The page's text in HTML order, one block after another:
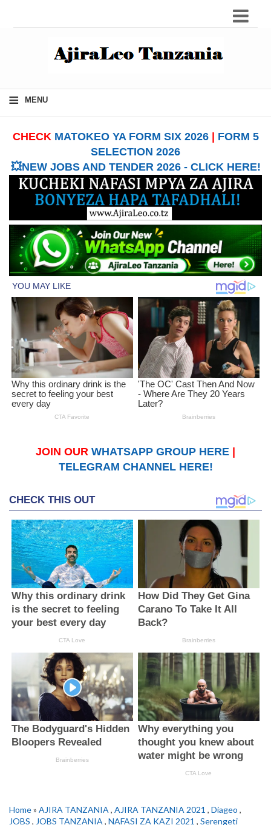
≡ MENU
CHECK MATOKEO YA FORM SIX 2026| FORM 5
SELECTION 2026
💥NEW JOBS AND TENDER 2026 - CLICK HERE!
JOIN OUR WHATSAPP GROUP HERE
TELEGRAM CHANNEL HERE!
Home» AJIRA TANZANIA , AJIRA TANZANIA 2021 , Diageo ,
JOBS , JOBS TANZANIA , NAFASI ZA KAZI 2021 , Serengeti